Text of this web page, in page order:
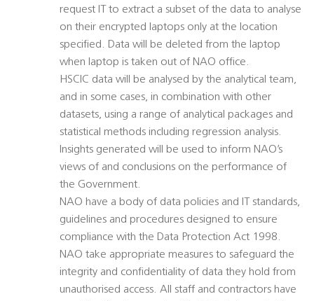
request IT to extract a subset of the data to analyse
on their encrypted laptops only at the location
specified. Data will be deleted from the laptop
when laptop is taken out of NAO office.
HSCIC data will be analysed by the analytical team,
and in some cases, in combination with other
datasets, using a range of analytical packages and
statistical methods including regression analysis.
Insights generated will be used to inform NAO’s
views of and conclusions on the performance of
the Government.
NAO have a body of data policies and IT standards,
guidelines and procedures designed to ensure
compliance with the Data Protection Act 1998.
NAO take appropriate measures to safeguard the
integrity and confidentiality of data they hold from
unauthorised access. All staff and contractors have